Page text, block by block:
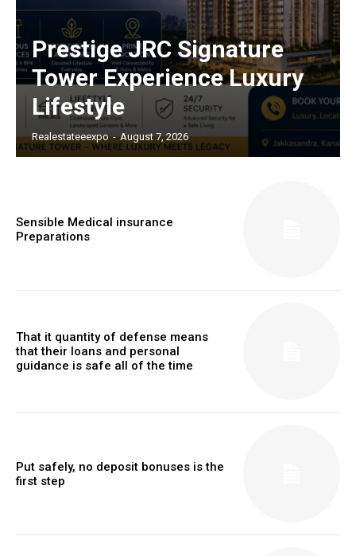
Prestige JRC Signature
Tower Experience Luxury
Lifestyle
Realestateeexpo - August 7, 2026
Sensible Medical insurance
Preparations
That it quantity of defense means
that their loans and personal
guidance is safe all of the time
Put safely, no deposit bonuses is the
first step